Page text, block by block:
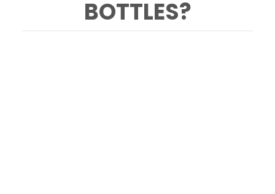
BOTTLES?